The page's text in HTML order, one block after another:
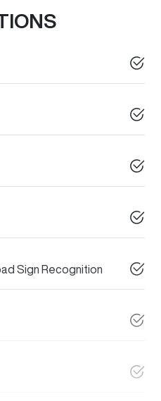
Sign Recognition